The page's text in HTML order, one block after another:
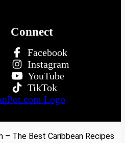
Connect
Facebook
Instagram
YouTube
TikTok
The Best Caribbean Recipes